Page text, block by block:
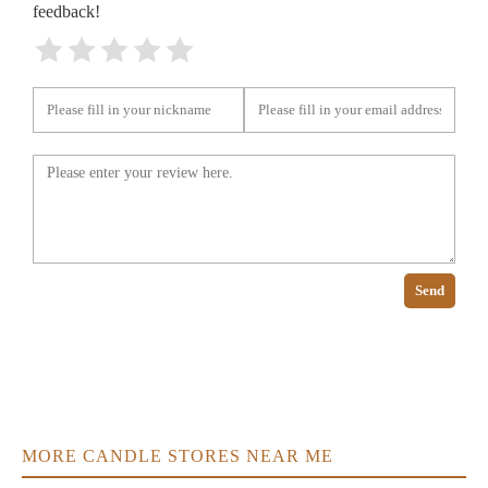
feedback!
Send
MORE CANDLE STORES NEAR ME